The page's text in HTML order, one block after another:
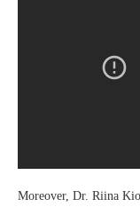
Moreover, Dr. Riina